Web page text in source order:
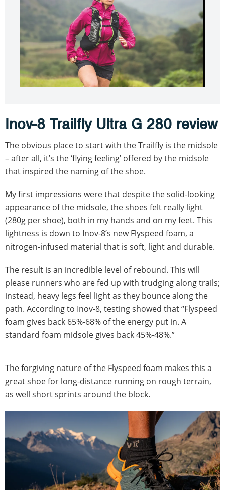
Inov-8 Trailfly Ultra G 280 review
The obvious place to start with the Trailfly is the midsole
– after all, it’s the ‘flying feeling’ offered by the midsole
that inspired the naming of the shoe.
My first impressions were that despite the solid-looking
appearance of the midsole, the shoes felt really light
(280g per shoe), both in my hands and on my feet. This
lightness is down to Inov-8’s new Flyspeed foam, a
nitrogen-infused material that is soft, light and durable.
The result is an incredible level of rebound. This will
please runners who are fed up with trudging along trails;
instead, heavy legs feel light as they bounce along the
path. According to Inov-8, testing showed that “Flyspeed
foam gives back 65%-68% of the energy put in. A
standard foam midsole gives back 45%-48%.”
The forgiving nature of the Flyspeed foam makes this a
great shoe for long-distance running on rough terrain,
as well short sprints around the block.